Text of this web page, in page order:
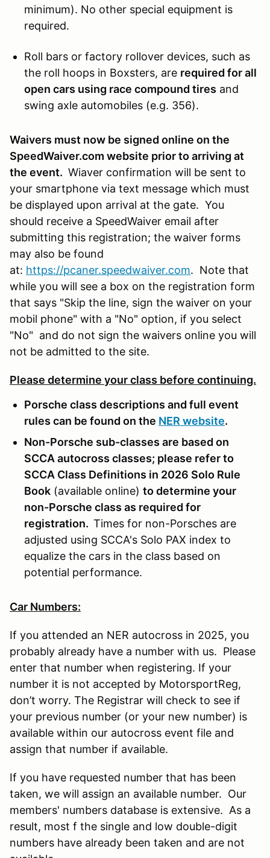
minimum). No other special equipment is
required.
Roll bars or factory rollover devices, such as
the roll hoops in Boxsters, are required for all
open cars using race compound tires and
swing axle automobiles (e.g. 356).
Waivers must now be signed online on the
SpeedWaiver.com website prior to arriving at
the event. Wiaver confirmation will be sent to
your smartphone via text message which must
be displayed upon arrival at the gate. You
should receive a SpeedWaiver email after
submitting this registration; the waiver forms
may also be found
at: https://pcaner.speedwaiver.com. Note that
while you will see a box on the registration form
that says "Skip the line, sign the waiver on your
mobil phone" with a "No" option, if you select
"No" and do not sign the waivers online you will
not be admitted to the site.
Please determine your class before continuing.
Porsche class descriptions and full event
rules can be found on the NER website.
Non-Porsche sub-classes are based on
SCCA autocross classes; please refer to
SCCA Class Definitions in 2026 Solo Rule
Book (available online) to determine your
non-Porsche class as required for
registration. Times for non-Porsches are
adjusted using SCCA's Solo PAX index to
equalize the cars in the class based on
potential performance.
Car Numbers:
If you attended an NER autocross in 2025, you
probably already have a number with us. Please
enter that number when registering. If your
number it is not accepted by MotorsportReg,
don’t worry. The Registrar will check to see if
your previous number (or your new number) is
available within our autocross event file and
assign that number if available.
If you have requested number that has been
taken, we will assign an available number. Our
members' numbers database is extensive. As a
result, most f the single and low double-digit
numbers have already been taken and are not